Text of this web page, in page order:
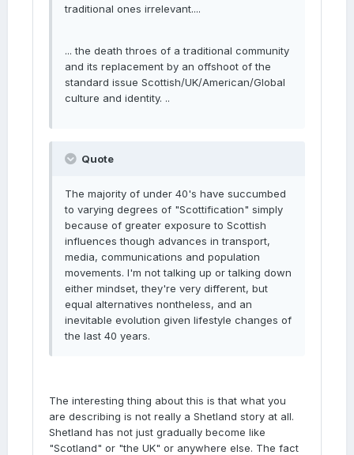
traditional ones irrelevant....
... the death throes of a traditional community
and its replacement by an offshoot of the
standard issue Scottish/UK/American/Global
culture and identity. ..
Quote
The majority of under 40's have succumbed
to varying degrees of "Scottification" simply
because of greater exposure to Scottish
influences though advances in transport,
media, communications and population
movements. I'm not talking up or talking down
either mindset, they're very different, but
equal alternatives nontheless, and an
inevitable evolution given lifestyle changes of
the last 40 years.
The interesting thing about this is that what you
are describing is not really a Shetland story at all.
Shetland has not just gradually become like
"Scotland" or "the UK" or anywhere else. The fact